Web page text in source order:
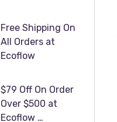
Free Shipping On
All Orders at
Ecoflow
$79 Off On Order
Over $500 at
Ecoflow …